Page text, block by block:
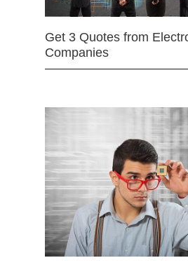
Get 3 Quotes from
Companies